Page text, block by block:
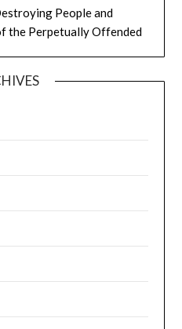
People and
the Perpetually Offended